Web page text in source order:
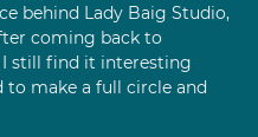
behind Lady Baig Studio,
coming back to
I still find it interesting
to make a full circle and